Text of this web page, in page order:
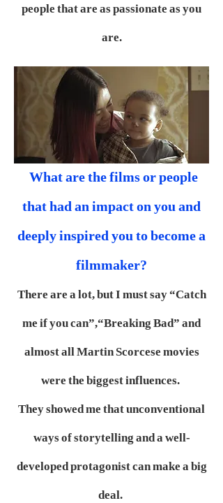
people that are as passionate as you
are.
What are the films or people
that had an impact on you and
deeply inspired you to become a
filmmaker?
There are a lot, but I must say “Catch
me if you can”,“Breaking Bad” and
almost all Martin Scorcese movies
were the biggest influences.
They showed me that unconventional
ways of storytelling and a well-
developed protagonist can make a big
deal.